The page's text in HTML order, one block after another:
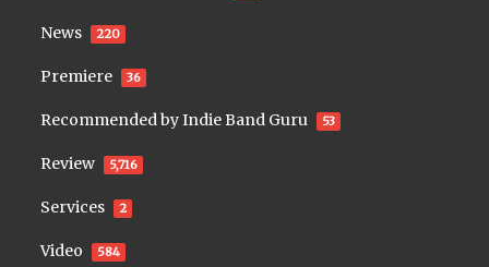
News 220
Premiere 36
Recommended by Indie Band Guru 53
Review 5,716
Services 2
Video 584